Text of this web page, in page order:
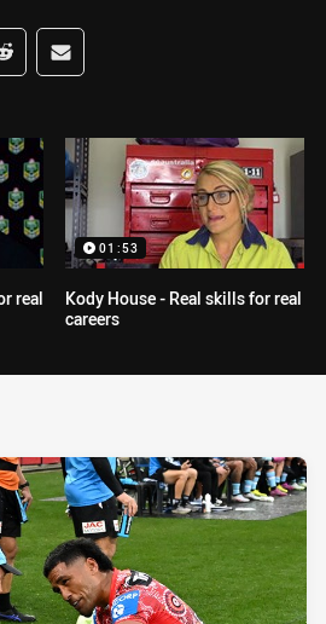
Whats-app
Share via Reddit
Share via Email
real
01:53
Kody House - Real skills for real
careers